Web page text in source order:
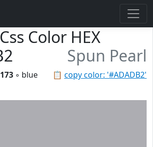
Color HEX
Spun Pearl
📋 copy color: '#ADADB2'
173 ◦ blue